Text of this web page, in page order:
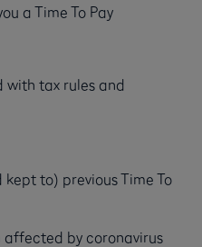
a Time To Pay
with tax rules and
to) previous Time To
affected by coronavirus